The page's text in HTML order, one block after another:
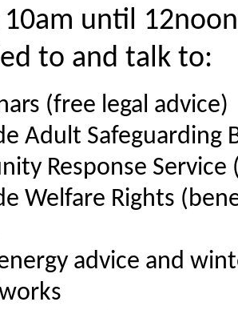
until
to and talk to:
(free legal advice)
Adult Safeguarding
Response Service
Welfare Rights
advice and